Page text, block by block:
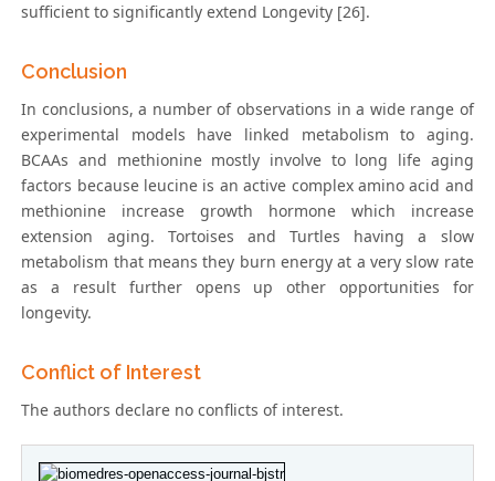
sufficient to significantly extend Longevity [26].
Conclusion
In conclusions, a number of observations in a wide range of
experimental models have linked metabolism to aging.
BCAAs and methionine mostly involve to long life aging
factors because leucine is an active complex amino acid and
methionine increase growth hormone which increase
extension aging. Tortoises and Turtles having a slow
metabolism that means they burn energy at a very slow rate
as a result further opens up other opportunities for
longevity.
Conflict of Interest
The authors declare no conflicts of interest.